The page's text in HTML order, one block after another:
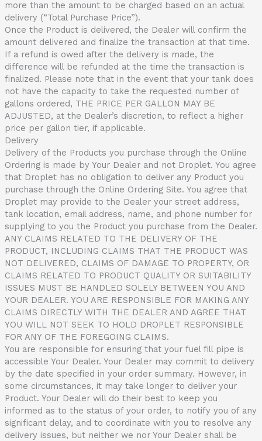
more than the amount to be charged based on an actual
delivery (“Total Purchase Price”).
Once the Product is delivered, the Dealer will confirm the
amount delivered and finalize the transaction at that time.
If a refund is owed after the delivery is made, the
difference will be refunded at the time the transaction is
finalized. Please note that in the event that your tank does
not have the capacity to take the requested number of
gallons ordered, THE PRICE PER GALLON MAY BE
ADJUSTED, at the Dealer’s discretion, to reflect a higher
price per gallon tier, if applicable.
Delivery
Delivery of the Products you purchase through the Online
Ordering is made by Your Dealer and not Droplet. You agree
that Droplet has no obligation to deliver any Product you
purchase through the Online Ordering Site. You agree that
Droplet may provide to the Dealer your street address,
tank location, email address, name, and phone number for
supplying to you the Product you purchase from the Dealer.
ANY CLAIMS RELATED TO THE DELIVERY OF THE
PRODUCT, INCLUDING CLAIMS THAT THE PRODUCT WAS
NOT DELIVERED, CLAIMS OF DAMAGE TO PROPERTY, OR
CLAIMS RELATED TO PRODUCT QUALITY OR SUITABILITY
ISSUES MUST BE HANDLED SOLELY BETWEEN YOU AND
YOUR DEALER. YOU ARE RESPONSIBLE FOR MAKING ANY
CLAIMS DIRECTLY WITH THE DEALER AND AGREE THAT
YOU WILL NOT SEEK TO HOLD DROPLET RESPONSIBLE
FOR ANY OF THE FOREGOING CLAIMS.
You are responsible for ensuring that your fuel fill pipe is
accessible Your Dealer. Your Dealer may commit to delivery
by the date specified in your order summary. However, in
some circumstances, it may take longer to deliver your
Product. Your Dealer will do their best to keep you
informed as to the status of your order, to notify you of any
significant delay, and to coordinate with you to resolve any
delivery issues, but neither we nor Your Dealer shall be